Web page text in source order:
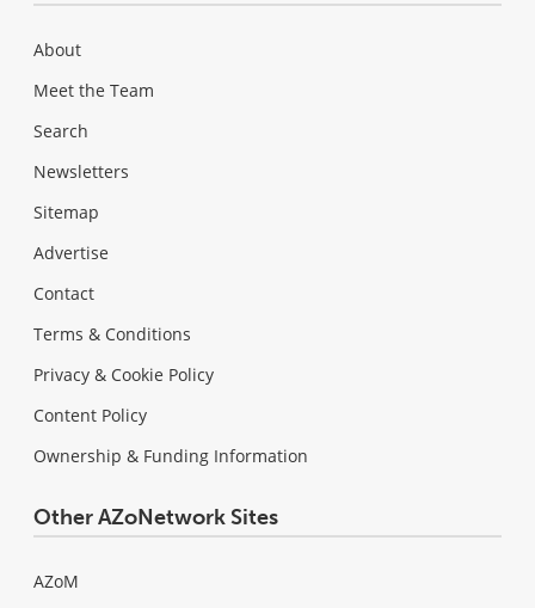
About
Meet the Team
Search
Newsletters
Sitemap
Advertise
Contact
Terms & Conditions
Privacy & Cookie Policy
Content Policy
Ownership & Funding Information
Other AZoNetwork Sites
AZoM